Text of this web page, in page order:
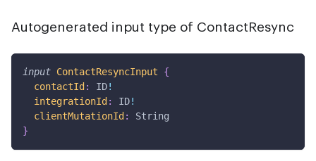
Autogenerated input type of ContactResync
input ContactResyncInput
{
contactId : ID!
integrationId : ID!
clientMutationId :
String
}